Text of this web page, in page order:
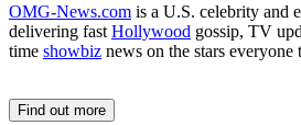
OMG-News.com is a U.S. celebrity and
delivering fast Hollywood gossip, TV
time showbiz news on the stars everyone
Find out more